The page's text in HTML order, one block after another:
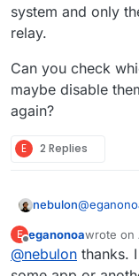
system and only
relay.
Can you check
maybe disable
again?
E 2 Replies
nebulon@
instance
configs
since
Can you
maybe
again?
E
Offline
eganonoawrote on
last
@nebulon thanks.